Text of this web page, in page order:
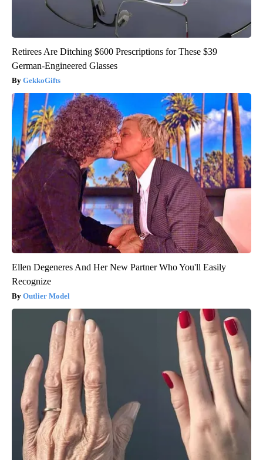
Retirees Are Ditching $600 Prescriptions for These $39
German-Engineered Glasses
GekkoGifts
Ellen Degeneres And Her New Partner Who You'll Easily
Recognize
Outlier Model